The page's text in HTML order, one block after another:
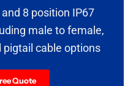
8 position IP67
male to female,
pigtail cable options
Quote